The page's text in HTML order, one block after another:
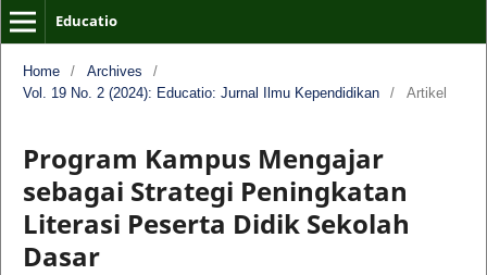
Educatio
Home / Archives
/
Vol. 19 No. 2 (2024): Educatio: Jurnal Ilmu Kependidikan
/ Artikel
Program Kampus Mengajar
sebagai Strategi Peningkatan
Literasi Peserta Didik Sekolah
Dasar